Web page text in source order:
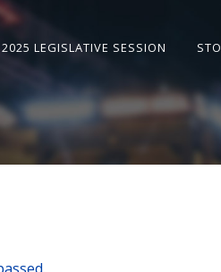
2025 LEGISLATIVE SESSION